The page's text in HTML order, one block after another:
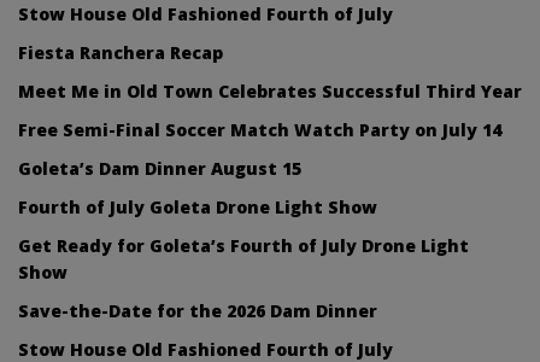
Stow House Old Fashioned Fourth of July
Fiesta Ranchera Recap
Meet Me in Old Town Celebrates Successful Third Year
Free Semi-Final Soccer Match Watch Party on July 14
Goleta’s Dam Dinner August 15
Fourth of July Goleta Drone Light Show
Get Ready for Goleta’s Fourth of July Drone Light
Show
Save-the-Date for the 2026 Dam Dinner
Stow House Old Fashioned Fourth of July